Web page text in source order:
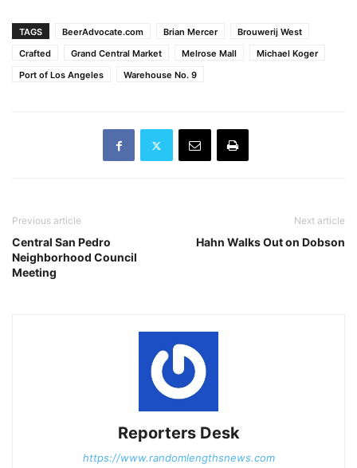
TAGS BeerAdvocate.com Brian Mercer
Brouwerij West
Crafted
Grand Central Market Melrose Mall
Michael Koger
Port of Los Angeles
Warehouse No. 9
Previous article
Central San Pedro
Neighborhood Council
Meeting
Next article
Hahn Walks Out on Dobson
Reporters Desk
https://www.randomlengthsnews.com